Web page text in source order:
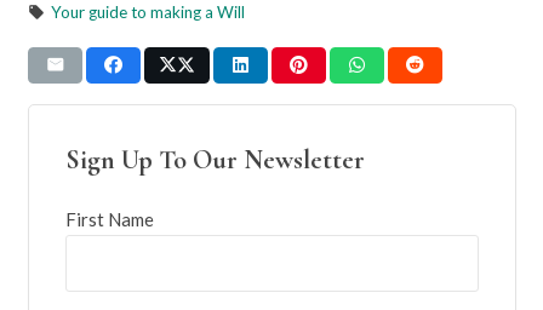
local_offer Your guide to making a Will
Sign Up To Our Newsletter
First Name